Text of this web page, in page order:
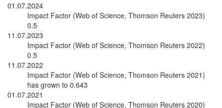
01.07.2024
Impact Factor (Web of Science, Thomson Reuters 2023)
0.5
11.07.2023
Impact Factor (Web of Science, Thomson Reuters 2022)
0.5
11.07.2022
Impact Factor (Web of Science, Thomson Reuters 2021)
has grown to 0.643
01.07.2021
Impact Factor (Web of Science, Thomson Reuters 2020)